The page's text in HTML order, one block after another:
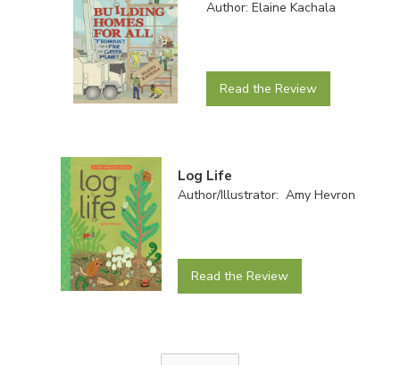
Author: Elaine Kachala
Read the Review
Log Life
Author/Illustrator: Amy Hevron
Read the Review